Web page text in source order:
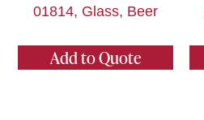
01814, Glass, Beer
Add to Quote